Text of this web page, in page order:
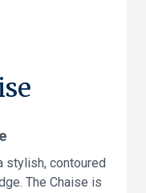
stylish, contoured
The Chaise is